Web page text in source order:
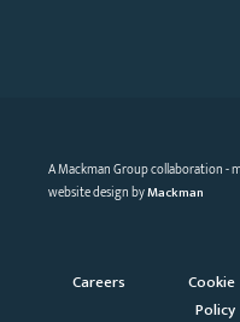
A Mackman Group collaboration -
website design byMackman
Careers
Cookie
Policy